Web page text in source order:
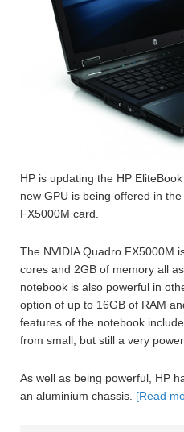
HP is updating the HP
new GPU is being offered in
FX5000M card.
The NVIDIA Quadro FX5000M
cores and 2GB of memory all
notebook is also powerful in
option of up to 16GB of RAM
features of the notebook
from small, but still a very
As well as being powerful, HP
an aluminium chassis. [Read